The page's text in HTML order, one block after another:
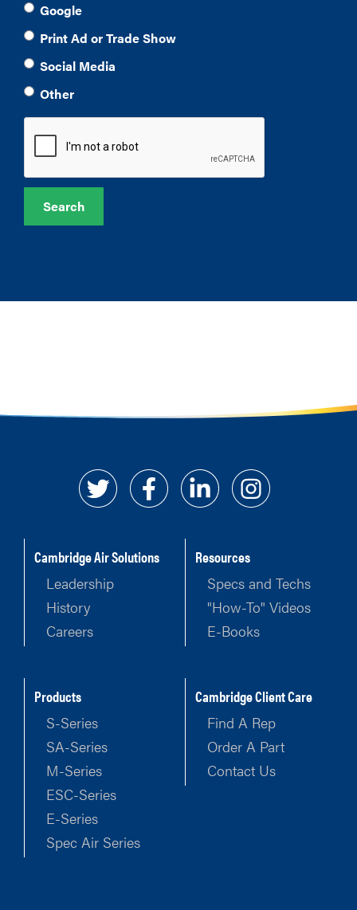
Google
Print Ad or Trade Show
Social Media
Other
Cambridge Air Solutions
Leadership
History
Careers
Resources
Specs and Techs
"How-To" Videos
E-Books
Products
S-Series
SA-Series
M-Series
ESC-Series
E-Series
Spec Air Series
Cambridge Client Care
Find A Rep
Order A Part
Contact Us